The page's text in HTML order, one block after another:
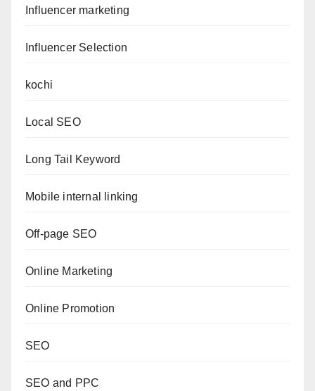
Influencer marketing
Influencer Selection
kochi
Local SEO
Long Tail Keyword
Mobile internal linking
Off-page SEO
Online Marketing
Online Promotion
SEO
SEO and PPC